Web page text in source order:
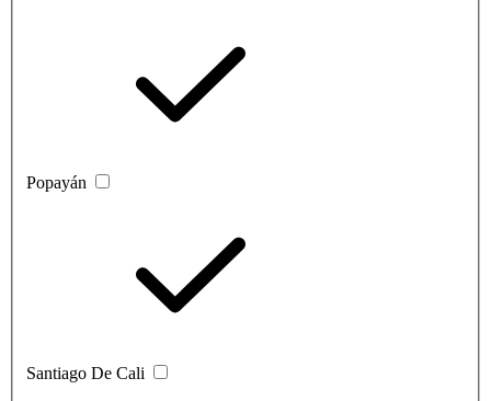
Popayán
Santiago De Cali